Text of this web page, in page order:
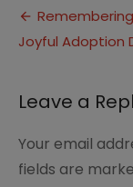
Post
Joyful Adoption
Leave a
Your email
fields are